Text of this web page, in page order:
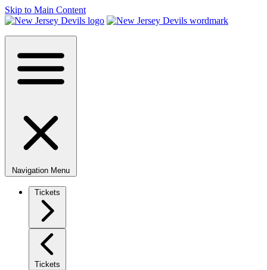
Skip to Main Content
Navigation Menu
Tickets
Tickets